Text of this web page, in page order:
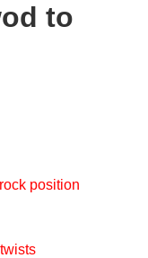
to
position